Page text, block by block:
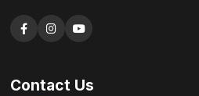
Contact Us